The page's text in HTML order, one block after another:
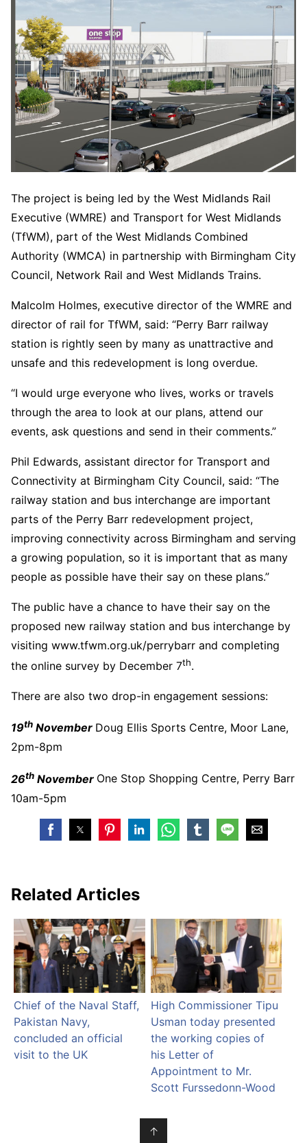
The project is being led by the West Midlands Rail
Executive (WMRE) and Transport for West Midlands
(TfWM), part of the West Midlands Combined
Authority (WMCA) in partnership with Birmingham City
Council, Network Rail and West Midlands Trains.
Malcolm Holmes, executive director of the WMRE and
director of rail for TfWM, said: “Perry Barr railway
station is rightly seen by many as unattractive and
unsafe and this redevelopment is long overdue.
“I would urge everyone who lives, works or travels
through the area to look at our plans, attend our
events, ask questions and send in their comments.”
Phil Edwards, assistant director for Transport and
Connectivity at Birmingham City Council, said: “The
railway station and bus interchange are important
parts of the Perry Barr redevelopment project,
improving connectivity across Birmingham and serving
a growing population, so it is important that as many
people as possible have their say on these plans.”
The public have a chance to have their say on the
proposed new railway station and bus interchange by
visiting www.tfwm.org.uk/perrybarr and completing
the online survey by December 7th.
There are also two drop-in engagement sessions:
19th November Doug Ellis Sports Centre, Moor Lane,
2pm-8pm
26th November One Stop Shopping Centre, Perry Barr
10am-5pm
Related Articles
Chief of the Naval Staff,
Pakistan Navy,
concluded an official
visit to the UK
High Commissioner Tipu
Usman today presented
the working copies of
his Letter of
Appointment to Mr.
Scott Furssedonn-Wood
↑